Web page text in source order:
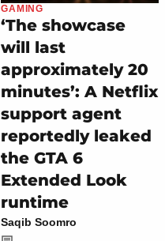
GAMING
‘The showcase
will last
approximately 20
minutes’: A Netflix
support agent
reportedly leaked
the GTA 6
Extended Look
runtime
Saqib Soomro